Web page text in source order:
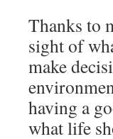
Thanks to
sight of
make
having a
what life